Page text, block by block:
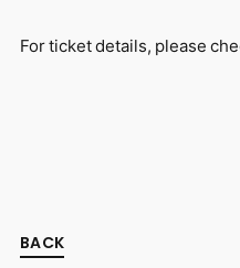
For ticket details, please
BACK